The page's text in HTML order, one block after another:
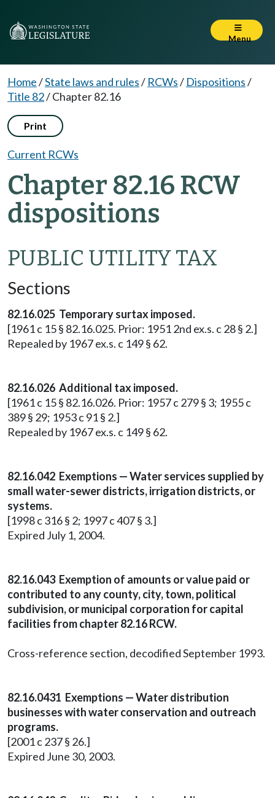
Menu
Home/State laws and rules/ RCWs/ Dispositions/
Title 82/Chapter 82.16
Print
Current RCWs
Chapter 82.16 RCW
dispositions
PUBLIC UTILITY TAX
Sections
82.16.025 Temporary surtax imposed.
[1961 c 15 § 82.16.025. Prior: 1951 2nd ex.s. c 28 § 2.]
Repealed by 1967 ex.s. c 149 § 62.
82.16.026 Additional tax imposed.
[1961 c 15 § 82.16.026. Prior: 1957 c 279 § 3; 1955 c
389 § 29; 1953 c 91 § 2.]
Repealed by 1967 ex.s. c 149 § 62.
82.16.042 Exemptions — Water services supplied by
small water-sewer districts, irrigation districts, or
systems.
[1998 c 316 § 2; 1997 c 407 § 3.]
Expired July 1, 2004.
82.16.043 Exemption of amounts or value paid or
contributed to any county, city, town, political
subdivision, or municipal corporation for capital
facilities from chapter 82.16 RCW.
Cross-reference section, decodified September 1993.
82.16.0431 Exemptions — Water distribution
businesses with water conservation and outreach
programs.
[2001 c 237 § 26.]
Expired June 30, 2003.